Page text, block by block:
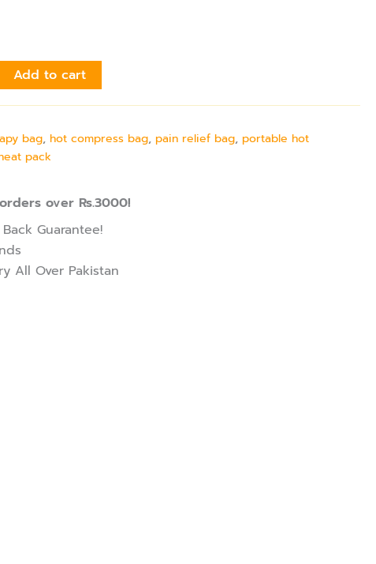
Add to cart
bag,hot compress bag,pain relief bag,portable hot
pack
over Rs.3000!
Guarantee!
All Over Pakistan